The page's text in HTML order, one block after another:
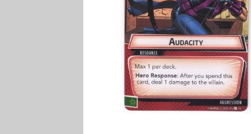
Marvel Champions Shop – Player Side
Marvel Champions Shop – Resource
My accountPrivacy PolicyReviews